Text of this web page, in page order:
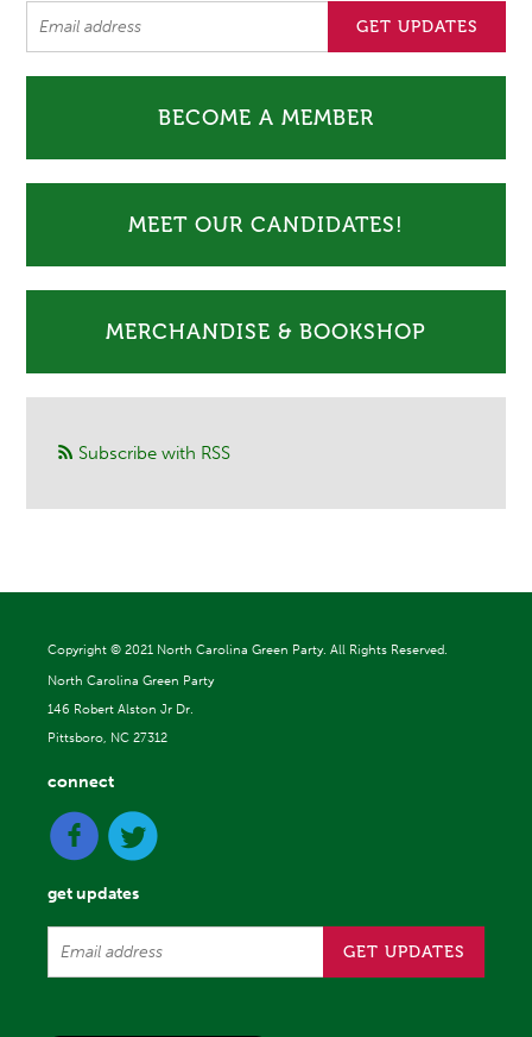
BECOME A MEMBER
MEET OUR CANDIDATES!
MERCHANDISE & BOOKSHOP
Subscribe with RSS
Copyright © 2021 North Carolina Green Party. All Rights Reserved.
North Carolina Green Party
146 Robert Alston Jr Dr.
Pittsboro, NC 27312
connect
get updates